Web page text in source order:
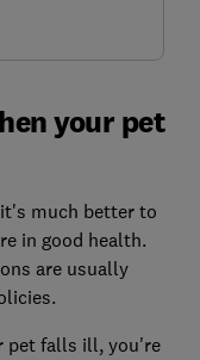
your pet
much better to
in good health.
are usually
pet falls ill, you're